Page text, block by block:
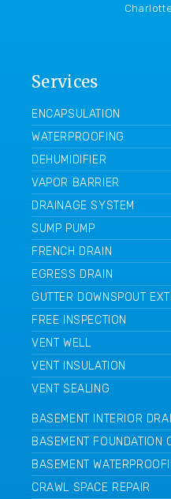
Services
ENCAPSULATION
WATERPROOFING
DEHUMIDIFIER
VAPOR BARRIER
DRAINAGE SYSTEM
SUMP PUMP
FRENCH DRAIN
EGRESS DRAIN
GUTTER DOWNSPOUT
FREE INSPECTION
VENT WELL
VENT INSULATION
VENT SEALING
BASEMENT INTERIOR
BASEMENT FOUNDATION
BASEMENT
CRAWL SPACE REPAIR